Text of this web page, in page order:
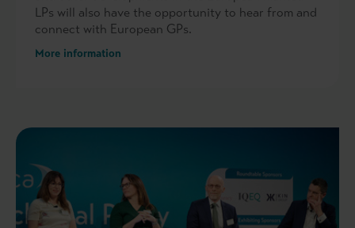
LPs will also have the opportunity to hear from and
connect with European GPs.
More information